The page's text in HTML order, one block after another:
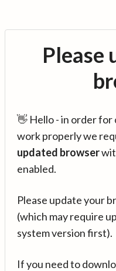
Please
👋 Hello - in order
work properly we
updated browser
enabled.
Please update your
(which may require
system version first).
If you need to